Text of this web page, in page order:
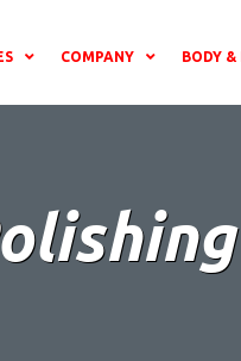
COMPANY BODY &